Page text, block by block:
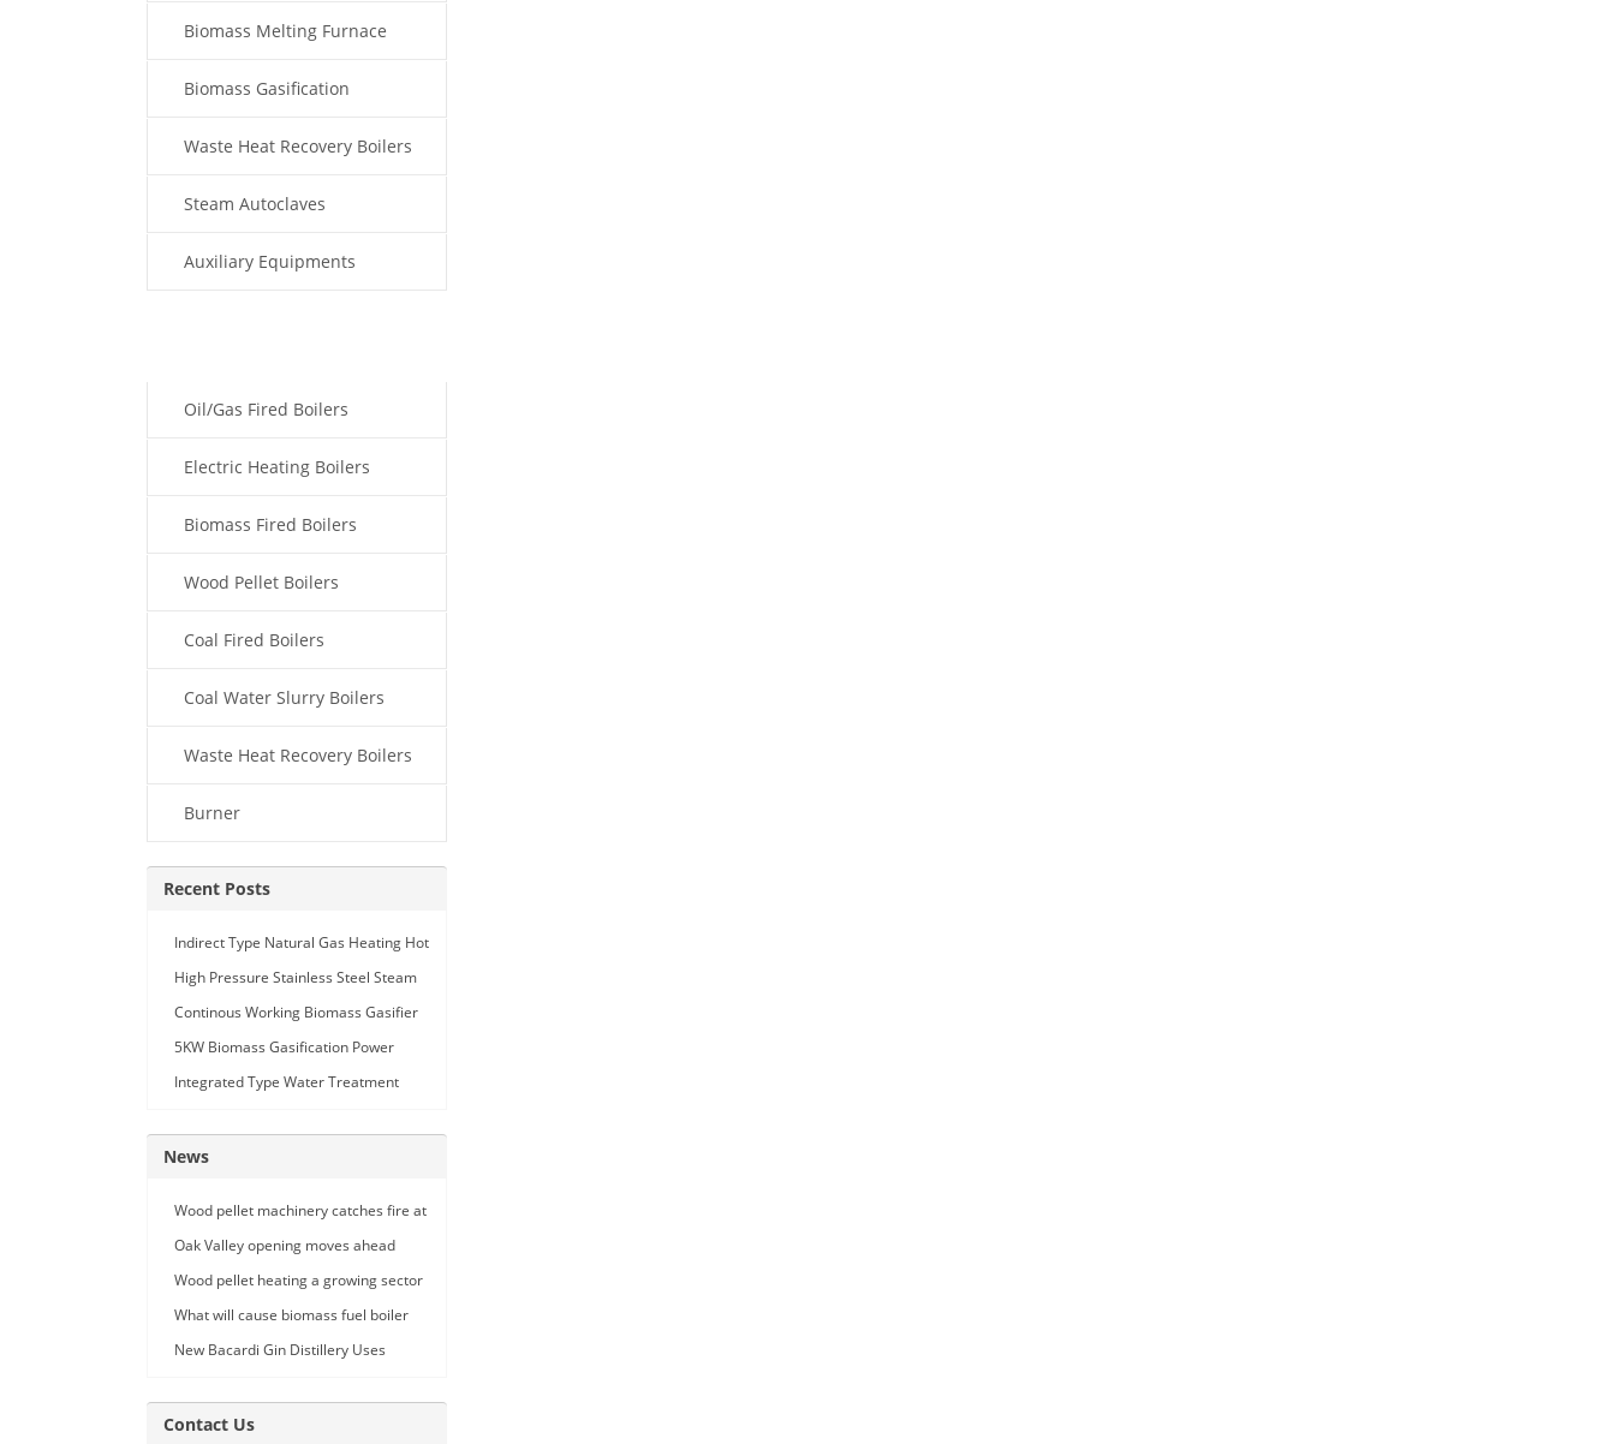
Biomass Melting Furnace
Biomass Gasification
Waste Heat Recovery Boilers
Steam Autoclaves
Auxiliary Equipments
Oil/Gas Fired Boilers
Electric Heating Boilers
Biomass Fired Boilers
Wood Pellet Boilers
Coal Fired Boilers
Coal Water Slurry Boilers
Waste Heat Recovery Boilers
Burner
Recent Posts
Indirect Type Natural Gas Heating Hot
Air Generator
High Pressure Stainless Steel Steam
Car Washing Machine with Double
Continous Working Biomass Gasifier
Machine
5KW Biomass Gasification Power
Generation
Integrated Type Water Treatment
News
Wood pellet machinery catches fire at
Holland facility
Oak Valley opening moves ahead
Wood pellet heating a growing sector
What will cause biomass fuel boiler
pipe leakage
New Bacardi Gin Distillery Uses
Sustainability
Contact Us